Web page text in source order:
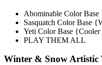
Abominable Color
Sasquatch Color Base
Yeti Color Base
PLAY THEM ALL
Winter & Snow Artistic